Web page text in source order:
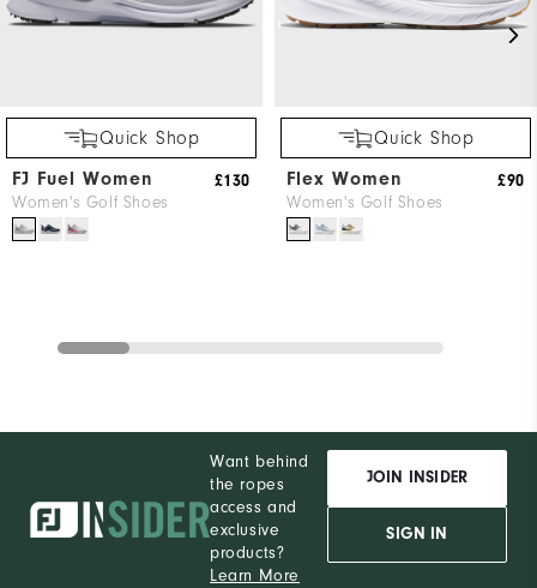
Quick Shop
FJ Fuel Women
Women's Golf Shoes
£130
Quick Shop
Flex Women
Women's Golf Shoes
£90
Want behind
the ropes
access and
exclusive
products?
Learn More
JOIN INSIDER
SIGN IN